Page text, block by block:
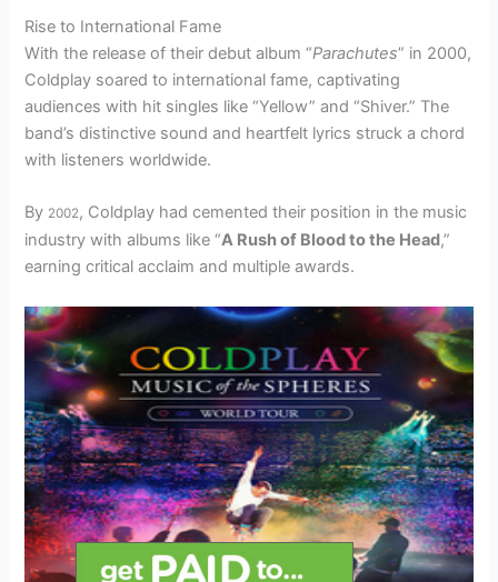
Rise to International Fame
With the release of their debut album “Parachutes” in 2000,
Coldplay soared to international fame, captivating
audiences with hit singles like “Yellow” and “Shiver.” The
band’s distinctive sound and heartfelt lyrics struck a chord
with listeners worldwide.
By 2002, Coldplay had cemented their position in the music
industry with albums like “A Rush of Blood to the Head,”
earning critical acclaim and multiple awards.